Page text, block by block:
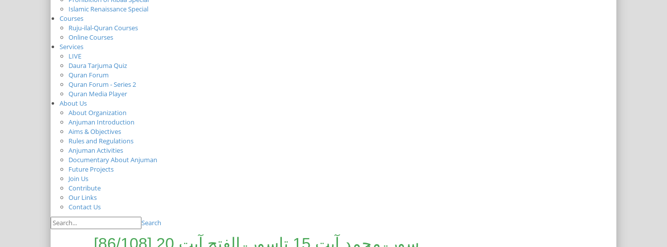
Islamic Renaissance Special
Courses
Ruju-ilal-Quran Courses
Online Courses
Services
LIVE
Daura Tarjuma Quiz
Quran Forum
Quran Forum - Series 2
Quran Media Player
About Us
About Organization
Anjuman Introduction
Aims & Objectives
Rules and Regulations
Anjuman Activities
Documentary About Anjuman
Future Projects
Join Us
Contribute
Our Links
Contact Us
Search